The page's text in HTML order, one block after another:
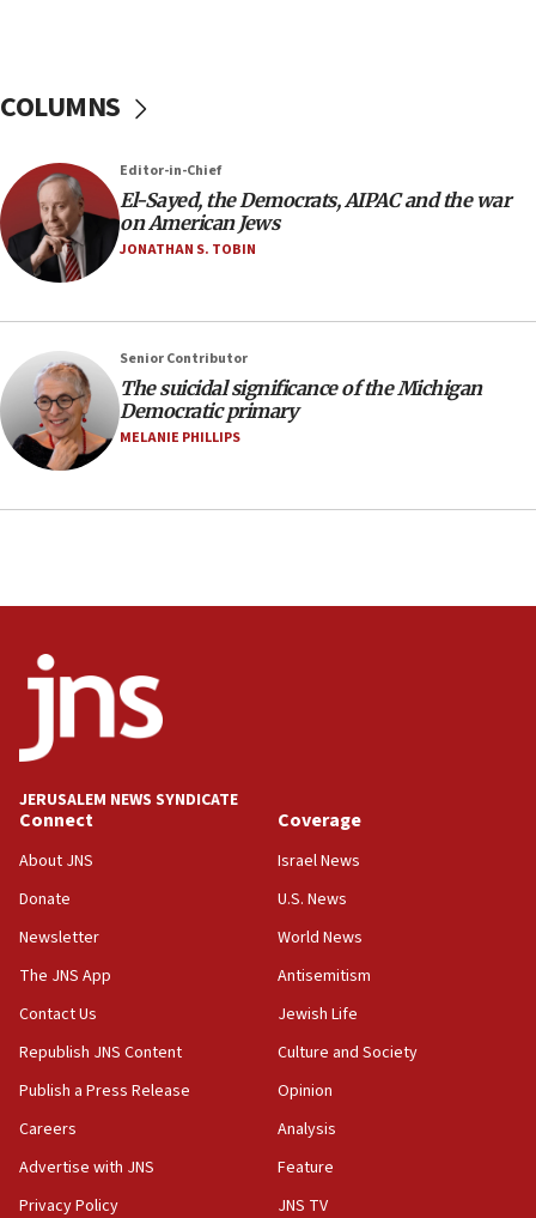
IDF rules out security breach at Kibbutz Zikim
05:59
Toronto police arrest 2 more over antisemitic
protest
05:36
form,’ minister says
05:18
Vance: US looking to ‘maximize’ oil flowing out of
Strait of Hormuz
05:01
to end war
Palestinian technocratic body starts planning
temporary Gaza lodging
12:56
World Jewish Congress marks 90th anniversary
11:27
Saudi Arabia, Turkey and Pakistan sign mutual
defense pact
10:48
Israel sends predatory beetles to save Cyprus
prickly pear farms
10:31
Erdan, Edelstein launch right-wing party
09:13
Danon: Hamas weapons must leave Gaza under
truck driver
COLUMNS
Editor-in-Chief
El-Sayed, the Democrats, AIPAC and the war
on American Jews
JONATHAN S. TOBIN
Senior Contributor
The suicidal significance of the Michigan
Democratic primary
MELANIE PHILLIPS
JERUSALEM NEWS SYNDICATE
Connect
About JNS
Donate
Newsletter
The JNS App
Contact Us
Republish JNS Content
Publish a Press Release
Careers
Advertise with JNS
Privacy Policy
Coverage
Israel News
U.S. News
World News
Antisemitism
Jewish Life
Culture and Society
Opinion
Analysis
Feature
JNS TV